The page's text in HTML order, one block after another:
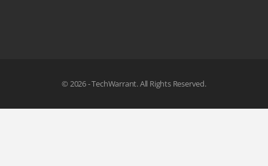
© 2026 - TechWarrant. All Rights Reserved.